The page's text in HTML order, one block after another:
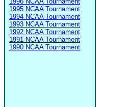
1995 NCAA Tournament
1994 NCAA Tournament
1993 NCAA Tournament
1992 NCAA Tournament
1991 NCAA Tournament
1990 NCAA Tournament